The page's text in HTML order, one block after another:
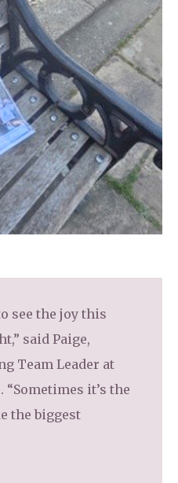
see the joy this
said Paige,
Team Leader at
“Sometimes it’s the
the biggest